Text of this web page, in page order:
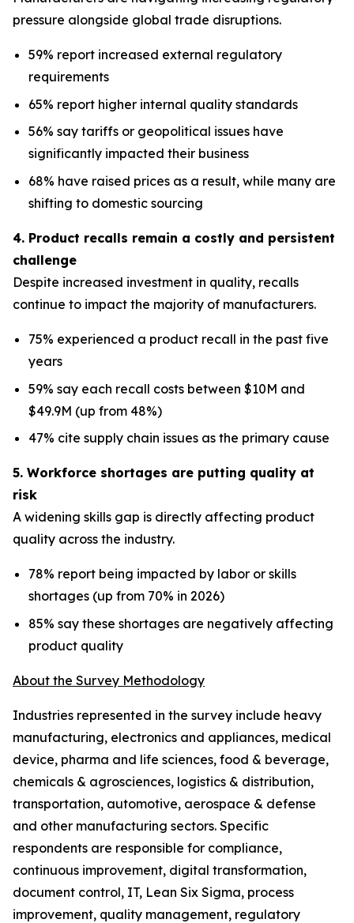
pressure alongside global trade disruptions.
59% report increased external regulatory
requirements
65% report higher internal quality standards
56% say tariffs or geopolitical issues have
significantly impacted their business
68% have raised prices as a result, while many are
shifting to domestic sourcing
4. Product recalls remain a costly and persistent
challenge
Despite increased investment in quality, recalls
continue to impact the majority of manufacturers.
75% experienced a product recall in the past five
years
59% say each recall costs between $10M and
$49.9M (up from 48%)
47% cite supply chain issues as the primary cause
5. Workforce shortages are putting quality at
risk
A widening skills gap is directly affecting product
quality across the industry.
78% report being impacted by labor or skills
shortages (up from 70% in 2026)
85% say these shortages are negatively affecting
product quality
About the Survey Methodology
Industries represented in the survey include heavy
manufacturing, electronics and appliances, medical
device, pharma and life sciences, food & beverage,
chemicals & agrosciences, logistics & distribution,
transportation, automotive, aerospace & defense
and other manufacturing sectors. Specific
respondents are responsible for compliance,
continuous improvement, digital transformation,
document control, IT, Lean Six Sigma, process
improvement, quality management, regulatory